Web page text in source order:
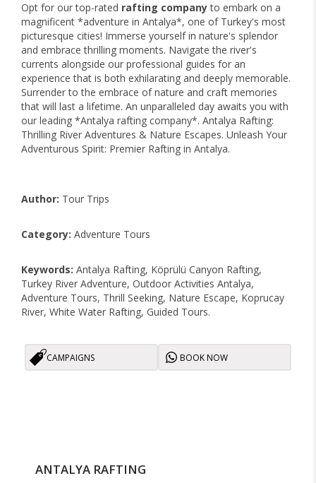
Opt for our top-rated rafting companyto embark on a
magnificent *adventure in Antalya*, one of Turkey's most
picturesque cities! Immerse yourself in nature's splendor
and embrace thrilling moments. Navigate the river's
currents alongside our professional guides for an
experience that is both exhilarating and deeply memorable.
Surrender to the embrace of nature and craft memories
that will last a lifetime. An unparalleled day awaits you with
our leading *Antalya rafting company*. Antalya Rafting:
Thrilling River Adventures & Nature Escapes. Unleash Your
Adventurous Spirit: Premier Rafting in Antalya.
Author: Tour Trips
Category: Adventure Tours
Keywords: Antalya Rafting, Köprülü Canyon Rafting,
Turkey River Adventure, Outdoor Activities Antalya,
Adventure Tours, Thrill Seeking, Nature Escape, Koprucay
River, White Water Rafting, Guided Tours.
CAMPAIGNS BOOK NOW
ANTALYA RAFTING